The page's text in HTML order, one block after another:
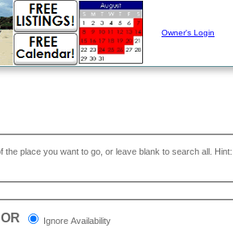
Owner's Login
OR Ignore Availability